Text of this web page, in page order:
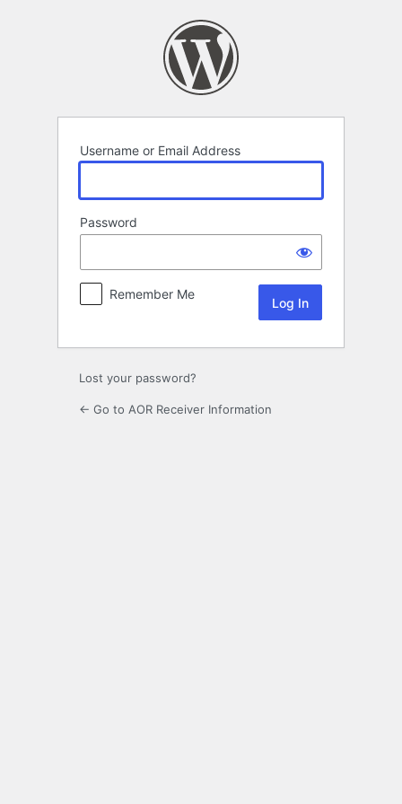
Username or Email Address
Password
Remember Me
Lost your password?
← Go to AOR Receiver Information